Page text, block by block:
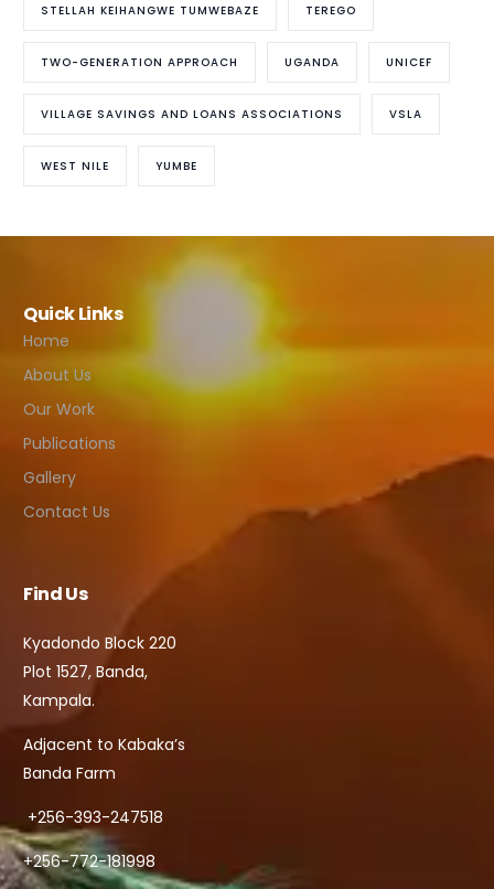
STELLAH KEIHANGWE TUMWEBAZE TEREGO
TWO-GENERATION APPROACH UGANDA UNICEF
VILLAGE SAVINGS AND LOANS ASSOCIATIONS VSLA
WEST NILE YUMBE
Quick Links
Home
About Us
Our Work
Publications
Gallery
Contact Us
Find Us
Kyadondo Block 220
Plot 1527, Banda,
Kampala.
Adjacent to Kabaka’s
Banda Farm
+256-393-247518
+256-772-181998